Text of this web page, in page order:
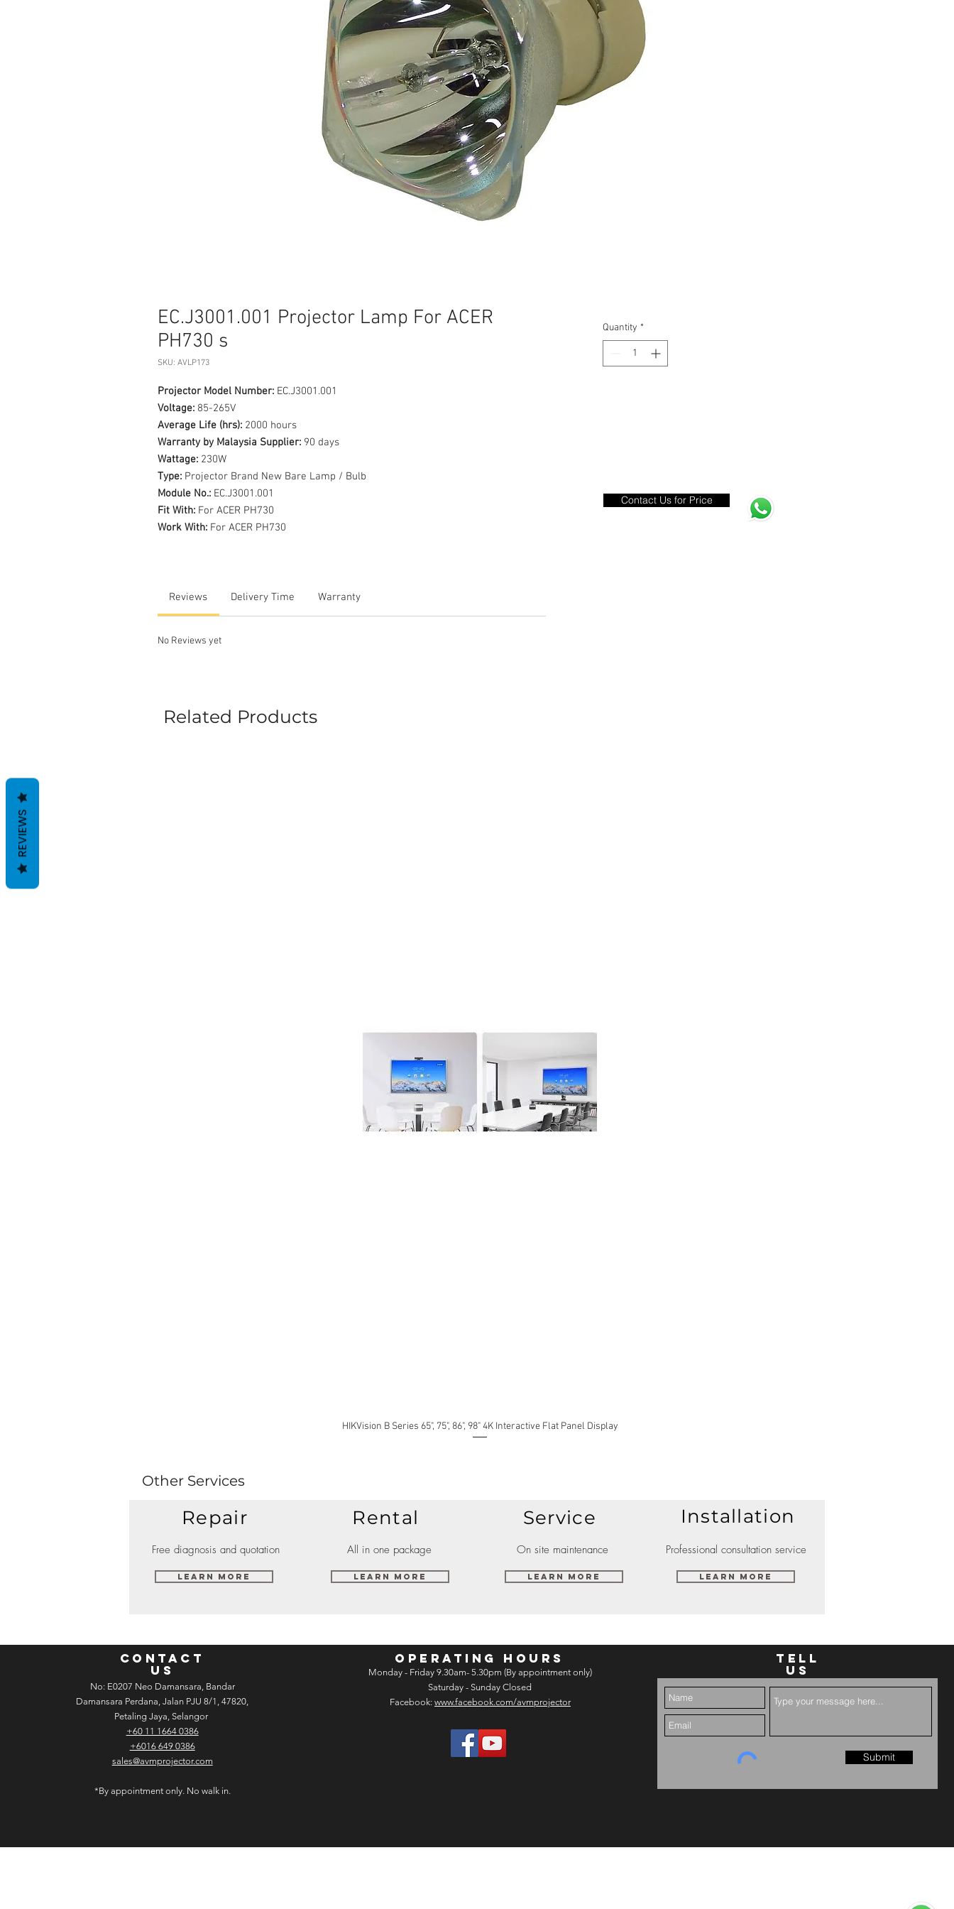
EC.J3001.001 Projector Lamp For ACER
PH730 s
SKU: AVLP173
Projector Model Number: EC.J3001.001
Voltage: 85-265V
Average Life (hrs): 2000 hours
Warranty by Malaysia Supplier: 90 days
Wattage: 230W
Type: Projector Brand New Bare Lamp / Bulb
Module No.: EC.J3001.001
Fit With: For ACER PH730
Work With: For ACER PH730
Reviews Delivery Time Warranty
No Reviews yet
Quantity *
Contact Us for Price
Related Products
HIKVision B Series 65", 75", 86", 98" 4K Interactive Flat Panel Display
Other Services
Repair
Free diagnosis and quotation
Learn More
Rental
All in one package
Learn More
Service
On site maintenance
Learn More
Installation
Professional consultation service
Learn More
CONTACT
US
No: E­02­07 Neo Damansara, Bandar
Damansara Perdana, Jalan PJU 8/1, 47820,
Petaling Jaya, Selangor
+60 11 1664 0386
+6016 649 0386
sales@avmprojector.com
*By appointment only. No walk in.
OPERATING HOURS
Monday - Friday 9.30am- 5.30pm (By appointment only)
Saturday - Sunday Closed
Facebook: www.facebook.com/avmprojector
TELL
US
Submit
REVIEWS